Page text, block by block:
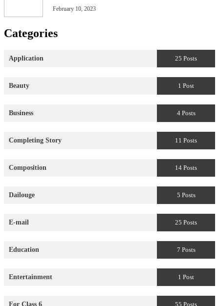
February 10, 2023
Categories
Application 25 Posts
Beauty 1 Post
Business 4 Posts
Completing Story 11 Posts
Composition 14 Posts
Dailouge 5 Posts
E-mail 25 Posts
Education 7 Posts
Entertainment 1 Post
For Class 6 55 Posts